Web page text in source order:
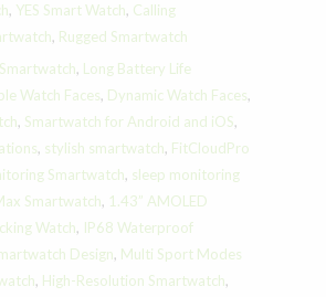
, YES Smart Watch, Calling
, Rugged Smartwatch
, Long Battery Life
Watch Faces, Dynamic Watch Faces,
, Smartwatch for Android and iOS,
, stylish smartwatch, FitCloudPro
Smartwatch, sleep monitoring
Smartwatch, 1.43” AMOLED
Watch, IP68 Waterproof
Design, Multi Sport Modes
, High-Resolution Smartwatch,